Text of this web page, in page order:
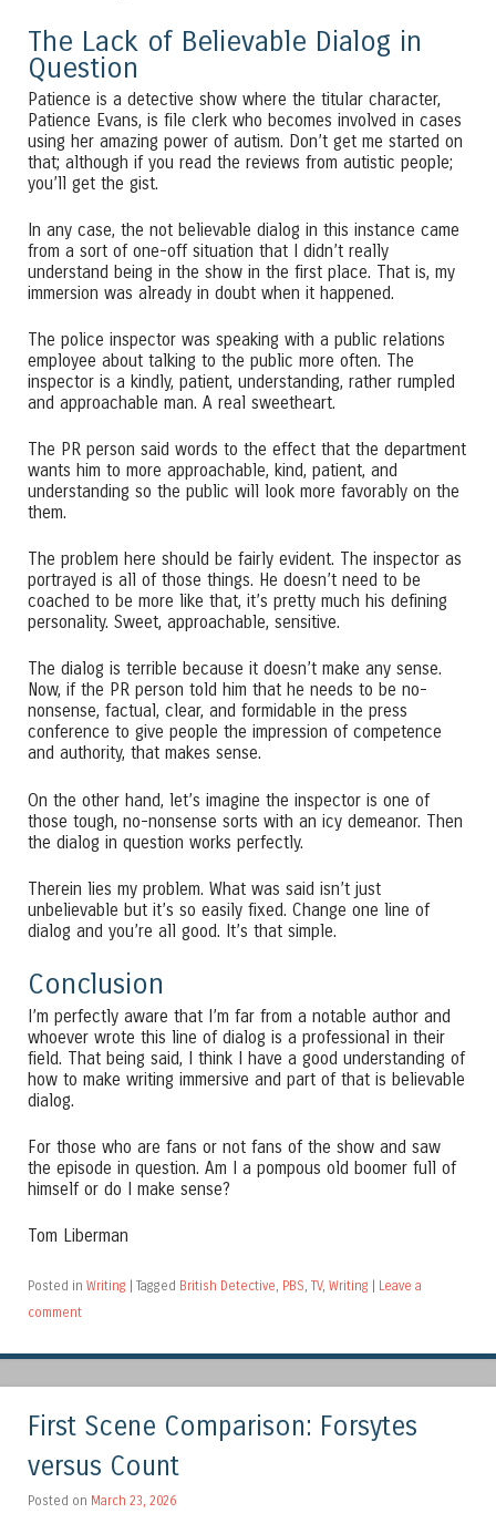
The Lack of Believable Dialog in
Question
Patience is a detective show where the titular character,
Patience Evans, is file clerk who becomes involved in cases
using her amazing power of autism. Don’t get me started on
that; although if you read the reviews from autistic people;
you’ll get the gist.
In any case, the not believable dialog in this instance came
from a sort of one-off situation that I didn’t really
understand being in the show in the first place. That is, my
immersion was already in doubt when it happened.
The police inspector was speaking with a public relations
employee about talking to the public more often. The
inspector is a kindly, patient, understanding, rather rumpled
and approachable man. A real sweetheart.
The PR person said words to the effect that the department
wants him to more approachable, kind, patient, and
understanding so the public will look more favorably on the
them.
The problem here should be fairly evident. The inspector as
portrayed is all of those things. He doesn’t need to be
coached to be more like that, it’s pretty much his defining
personality. Sweet, approachable, sensitive.
The dialog is terrible because it doesn’t make any sense.
Now, if the PR person told him that he needs to be no-
nonsense, factual, clear, and formidable in the press
conference to give people the impression of competence
and authority, that makes sense.
On the other hand, let’s imagine the inspector is one of
those tough, no-nonsense sorts with an icy demeanor. Then
the dialog in question works perfectly.
Therein lies my problem. What was said isn’t just
unbelievable but it’s so easily fixed. Change one line of
dialog and you’re all good. It’s that simple.
Conclusion
I’m perfectly aware that I’m far from a notable author and
whoever wrote this line of dialog is a professional in their
field. That being said, I think I have a good understanding of
how to make writing immersive and part of that is believable
dialog.
For those who are fans or not fans of the show and saw
the episode in question. Am I a pompous old boomer full of
himself or do I make sense?
Tom Liberman
Posted in Writing Tagged British Detective, PBS, TV, Writing
Leave a
comment
First Scene Comparison: Forsytes
versus Count
Posted on March 23, 2026